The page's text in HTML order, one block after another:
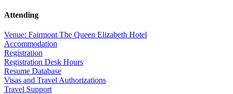
Attending
Venue: Fairmont The Queen Elizabeth Hotel
Accommodation
Registration
Registration Desk Hours
Resume Database
Visas and Travel Authorizations
Travel Support